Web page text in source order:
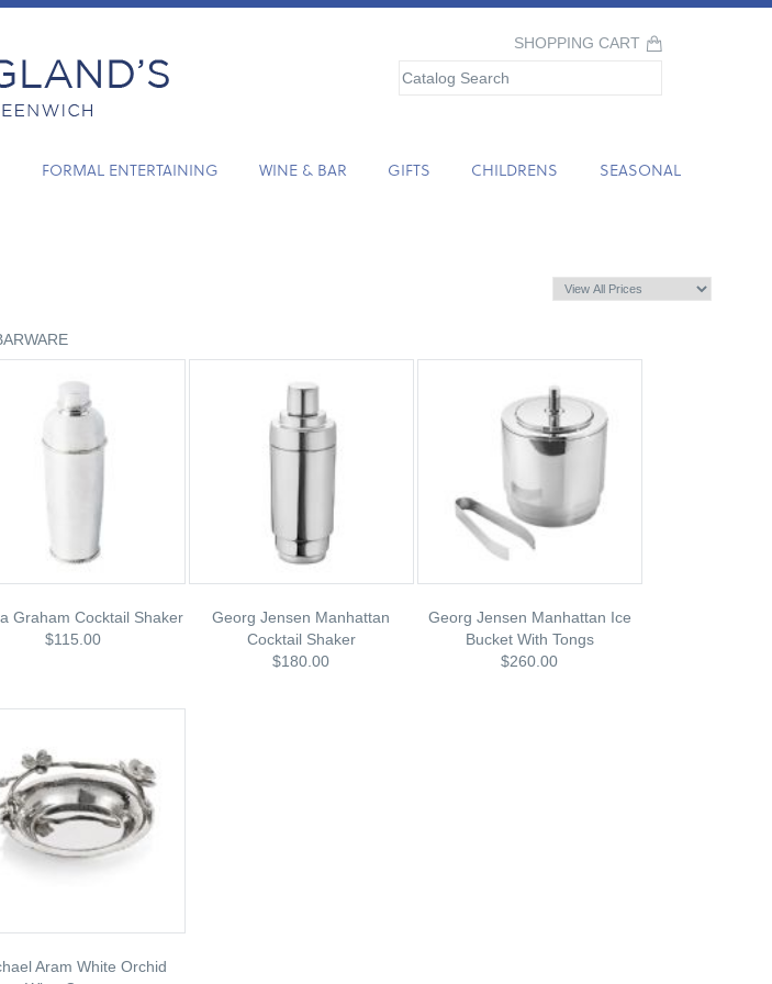
SHOPPING CART
FORMAL ENTERTAINING WINE & BAR GIFTS CHILDRENS SEASONAL
Graham Cocktail Shaker
$115.00
Georg Jensen Manhattan
Cocktail Shaker
$180.00
Georg Jensen Manhattan Ice
Bucket With Tongs
$260.00
Aram White Orchid